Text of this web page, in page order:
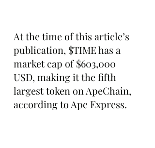
At the time of this article’s
publication, $TIME has a
market cap of $603,000
USD, making it the fifth
largest token on ApeChain,
according to Ape Express.